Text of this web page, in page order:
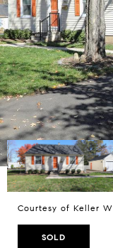
Courtesy of Keller
SOLD